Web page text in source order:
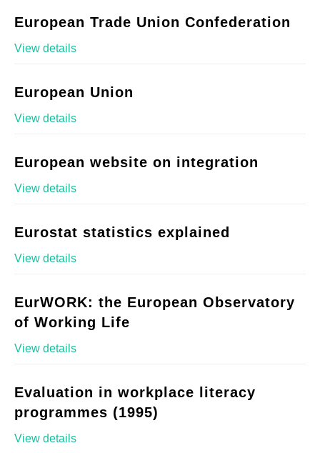
European Trade Union Confederation
View details
European Union
View details
European website on integration
View details
Eurostat statistics explained
View details
EurWORK: the European Observatory
of Working Life
View details
Evaluation in workplace literacy
programmes (1995)
View details